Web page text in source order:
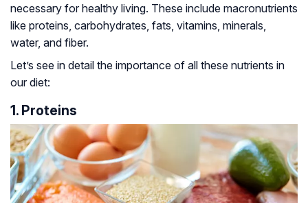
necessary for healthy living. These include macronutrients
like proteins, carbohydrates, fats, vitamins, minerals,
water, and fiber.
Let’s see in detail the importance of all these nutrients in
our diet:
1. Proteins